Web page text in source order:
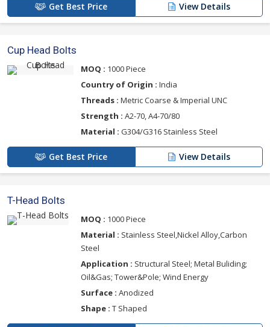
Get Best Price View Details
Cup Head Bolts
MOQ : 1000 Piece
Country of Origin : India
Threads : Metric Coarse & Imperial UNC
Strength : A2-70, A4-70/80
Material : G304/G316 Stainless Steel
Get Best Price View Details
T-Head Bolts
MOQ : 1000 Piece
Material : Stainless Steel,Nickel Alloy,Carbon
Steel
Application : Structural Steel; Metal Buliding;
Oil&Gas; Tower&Pole; Wind Energy
Surface : Anodized
Shape : T Shaped